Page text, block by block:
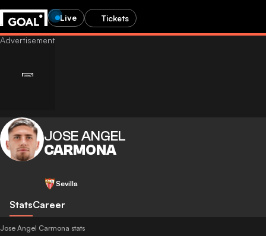
Live Tickets
JOSE ANGEL
CARMONA
Sevilla
StatsCareer
Jose Angel Carmona stats